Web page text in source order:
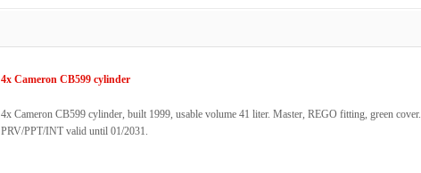
4x Cameron CB599 cylinder
4x Cameron CB599 cylinder, built 1999, usable volume 41 liter. Master, REGO fitting, green cover.
PRV/PPT/INT valid until 01/2031.